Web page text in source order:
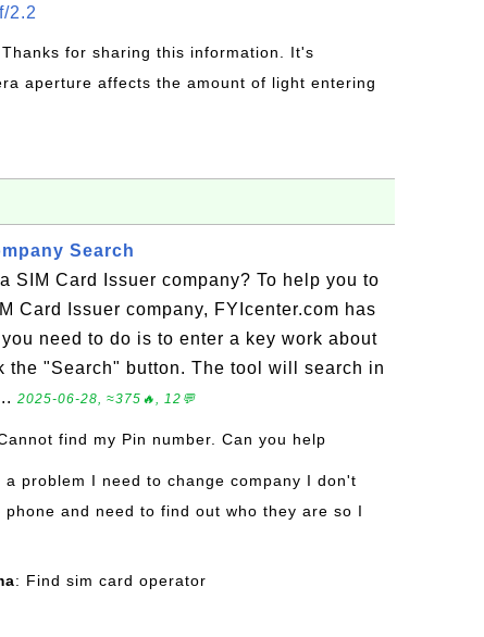
2.2
for sharing this information. It's
aperture affects the amount of light entering
Search
SIM Card Issuer company? To help you to
Card Issuer company, FYIcenter.com has
need to do is to enter a key work about
the "Search" button. The tool will search in
2025-06-28, ≈375🔥, 12💬
find my Pin number. Can you help
a problem I need to change company I don't
and need to find out who they are so I
: Find sim card operator